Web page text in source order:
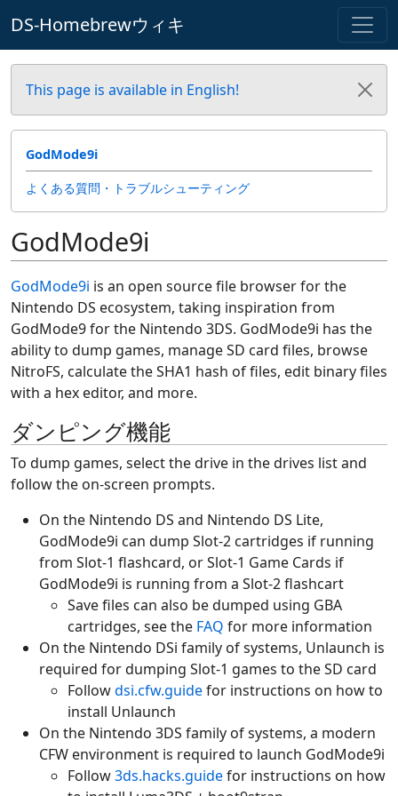
DS-Homebrewウィキ
This page is available in English!
GodMode9i
よくある質問・トラブルシューティング
GodMode9i
GodMode9i is an open source file browser for the
Nintendo DS ecosystem, taking inspiration from
GodMode9 for the Nintendo 3DS. GodMode9i has the
ability to dump games, manage SD card files, browse
NitroFS, calculate the SHA1 hash of files, edit binary files
with a hex editor, and more.
ダンピング機能
To dump games, select the drive in the drives list and
follow the on-screen prompts.
On the Nintendo DS and Nintendo DS Lite,
GodMode9i can dump Slot-2 cartridges if running
from Slot-1 flashcard, or Slot-1 Game Cards if
GodMode9i is running from a Slot-2 flashcart
Save files can also be dumped using GBA
cartridges, see the FAQ for more information
On the Nintendo DSi family of systems, Unlaunch is
required for dumping Slot-1 games to the SD card
Followdsi.cfw.guidefor instructions on how to
install Unlaunch
On the Nintendo 3DS family of systems, a modern
CFW environment is required to launch GodMode9i
Follow3ds.hacks.guidefor instructions on how